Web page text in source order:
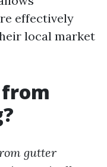
effectively
local market
gutter